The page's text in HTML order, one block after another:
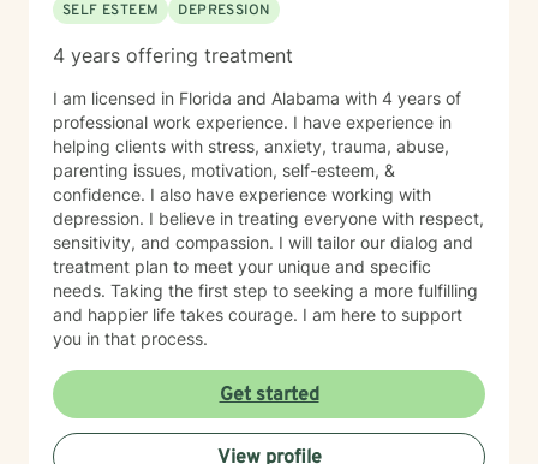
SELF ESTEEM
DEPRESSION
4 years offering treatment
I am licensed in Florida and Alabama with 4 years of
professional work experience. I have experience in
helping clients with stress, anxiety, trauma, abuse,
parenting issues, motivation, self-esteem, &
confidence. I also have experience working with
depression. I believe in treating everyone with respect,
sensitivity, and compassion. I will tailor our dialog and
treatment plan to meet your unique and specific
needs. Taking the first step to seeking a more fulfilling
and happier life takes courage. I am here to support
you in that process.
Get started
View profile